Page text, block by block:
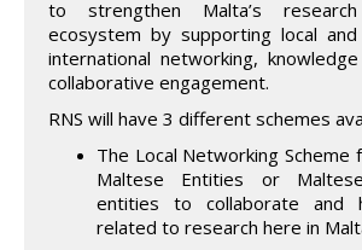
to strengthen Malta’s research
ecosystem by supporting local and
international networking,
collaborative engagement.
RNS will have 3 different schemes
The Local Networking
Maltese Entities or
entities to collaborate and
related to research here in